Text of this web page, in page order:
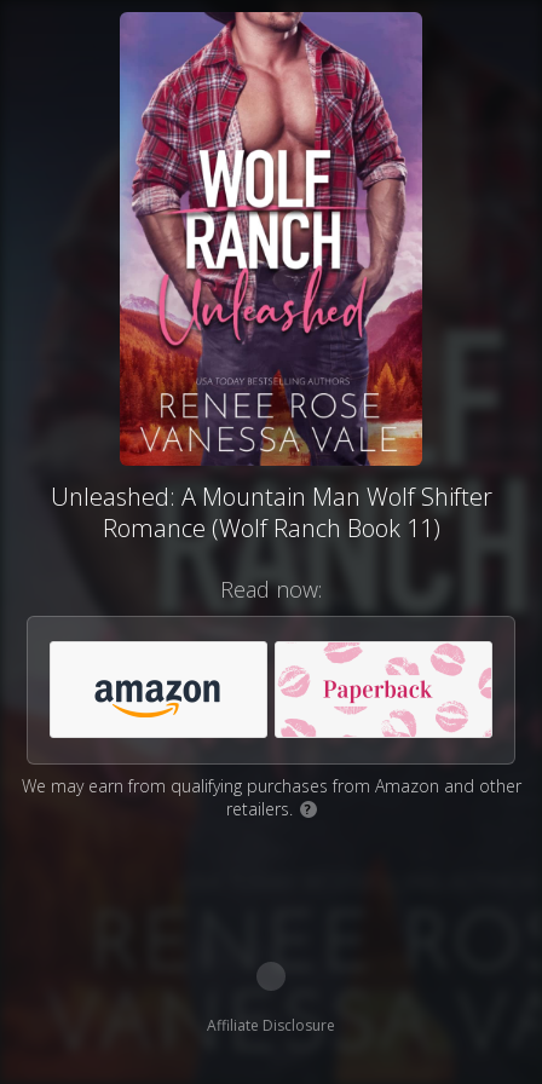
Unleashed: A Mountain Man Wolf Shifter
Romance (Wolf Ranch Book 11)
Read now:
We may earn from qualifying purchases from Amazon and other
retailers.
?
Affiliate Disclosure